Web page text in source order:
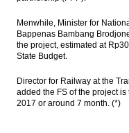
Menwhile, Minister for
Bappenas Bambang
the project, estimated at
State Budget.
Director for Railway at the
added the FS of the project
2017 or around 7 month. (*)